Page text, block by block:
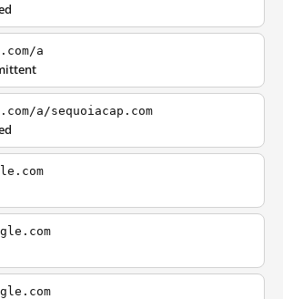
a
a/sequoiacap.com